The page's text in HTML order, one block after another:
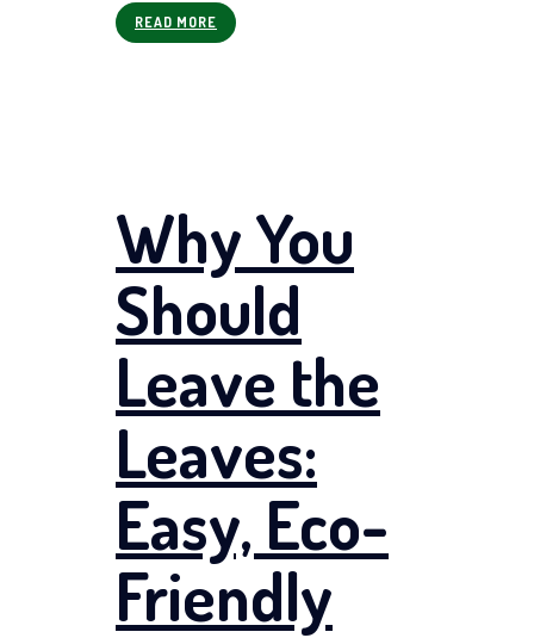
READ MORE
Why You
Should
Leave the
Leaves:
Easy, Eco-
Friendly